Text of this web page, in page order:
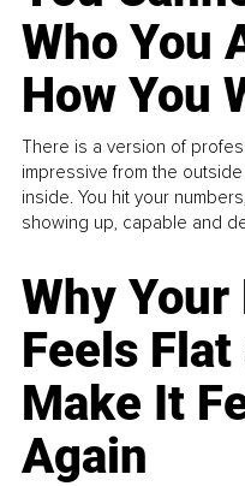
Who You
How You
There is a version of
impressive from the
inside. You hit your
showing up, capable and
Why
Feels
Make It
Again